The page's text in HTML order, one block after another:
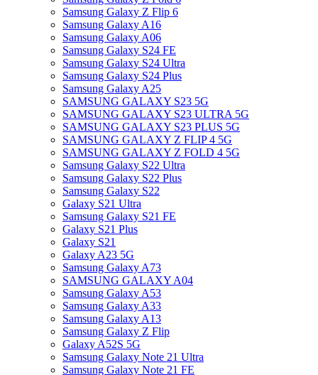
Samsung Galaxy Z Flip 6
Samsung Galaxy A16
Samsung Galaxy A06
Samsung Galaxy S24 FE
Samsung Galaxy S24 Ultra
Samsung Galaxy S24 Plus
Samsung Galaxy A25
SAMSUNG GALAXY S23 5G
SAMSUNG GALAXY S23 ULTRA 5G
SAMSUNG GALAXY S23 PLUS 5G
SAMSUNG GALAXY Z FLIP 4 5G
SAMSUNG GALAXY Z FOLD 4 5G
Samsung Galaxy S22 Ultra
Samsung Galaxy S22 Plus
Samsung Galaxy S22
Galaxy S21 Ultra
Samsung Galaxy S21 FE
Galaxy S21 Plus
Galaxy S21
Galaxy A23 5G
Samsung Galaxy A73
SAMSUNG GALAXY A04
Samsung Galaxy A53
Samsung Galaxy A33
Samsung Galaxy A13
Samsung Galaxy Z Flip
Galaxy A52S 5G
Samsung Galaxy Note 21 Ultra
Samsung Galaxy Note 21 FE